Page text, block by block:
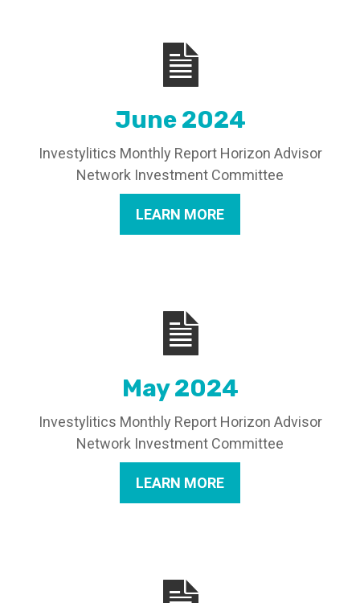
June 2024
Investylitics Monthly Report Horizon Advisor
Network Investment Committee
LEARN MORE
May 2024
Investylitics Monthly Report Horizon Advisor
Network Investment Committee
LEARN MORE